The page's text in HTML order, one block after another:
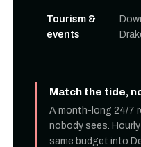
Tourism &
events
Match the tide,
A month-long 24/7
nobody sees.
same budget into